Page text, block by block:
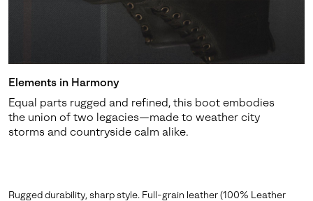
Elements in Harmony
Equal parts rugged and refined, this boot embodies
the union of two legacies—made to weather city
storms and countryside calm alike.
Rugged durability, sharp style. Full-grain leather (100% Leather